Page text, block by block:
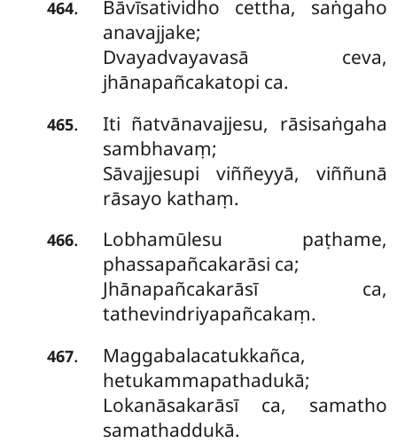
464.
Bāvīsatividho cettha, saṅgaho
anavajjake;
Dvayadvayavasā ceva,
jhānapañcakatopi ca.
465.
Iti ñatvānavajjesu, rāsisaṅgaha
sambhavaṃ;
Sāvajjesupi viññeyyā, viññunā
rāsayo kathaṃ.
466.
Lobhamūlesu paṭhame,
phassapañcakarāsi ca;
Jhānapañcakarāsī ca,
tathevindriyapañcakaṃ.
467.
Maggabalacatukkañca,
hetukammapathadukā;
Lokanāsakarāsī ca, samatho
samathaddukā.